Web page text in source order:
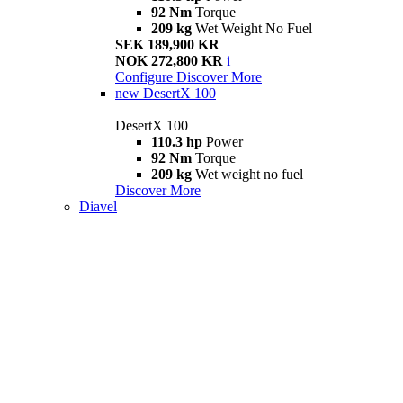
92 Nm Torque
209 kg Wet Weight No Fuel
SEK 189,900 KR
NOK 272,800 KR i
Configure Discover More
new DesertX 100
DesertX 100
110.3 hp Power
92 Nm Torque
209 kg Wet weight no fuel
Discover More
Diavel